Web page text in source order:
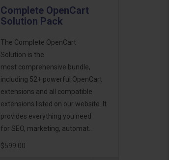
Complete OpenCart
Solution Pack
The Complete OpenCart
Solution is the
most comprehensive bundle,
including 52+ powerful OpenCart
extensions and all compatible
extensions listed on our website. It
provides everything you need
for SEO, marketing, automat..
$599.00